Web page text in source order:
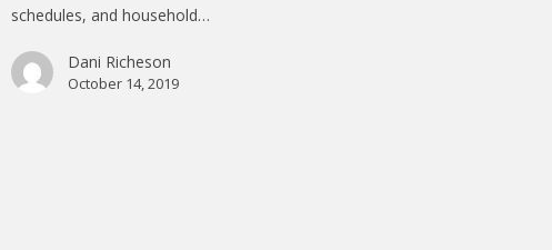
schedules, and household…
Dani Richeson
October 14, 2019